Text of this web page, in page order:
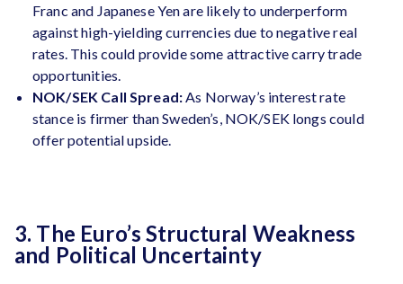
Franc and Japanese Yen are likely to underperform
against high-yielding currencies due to negative real
rates​. This could provide some attractive carry trade
opportunities.
NOK/SEK Call Spread:As Norway’s interest rate
stance is firmer than Sweden’s, NOK/SEK longs could
offer potential upside​.
3. The Euro’s Structural Weakness
and Political Uncertainty